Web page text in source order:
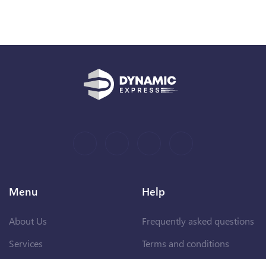
Menu
About Us
Services
Help
Frequently asked questions
Terms and conditions